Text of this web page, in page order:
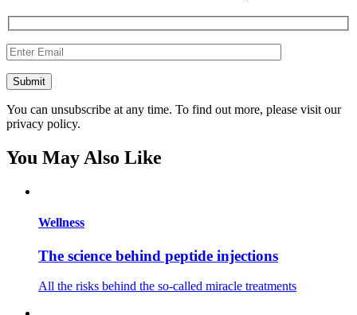
You can unsubscribe at any time. To find out more, please visit our
privacy policy.
You May Also Like
Wellness
The science behind peptide injections
All the risks behind the so-called miracle treatments